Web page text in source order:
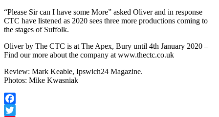
“Please Sir can I have some More” asked Oliver and in response
CTC have listened as 2020 sees three more productions coming to
the stages of Suffolk.
Oliver by The CTC is at The Apex, Bury until 4th January 2020 –
Find our more about the company at www.thectc.co.uk
Review: Mark Keable, Ipswich24 Magazine.
Photos: Mike Kwasniak
Facebook